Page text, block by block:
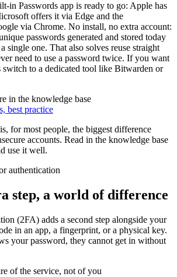
in Passwords app is ready to go: Apple has
offers it via Edge and the
via Chrome. No install, no extra account:
passwords generated and stored today
single one. That also solves reuse straight
need to use a password twice. If you want
switch to a dedicated tool like Bitwarden or
in the knowledge base
best practice
for most people, the biggest difference
accounts. Read in the knowledge base
use it well.
authentication
step, a world of difference
(2FA) adds a second step alongside your
in an app, a fingerprint, or a physical key.
your password, they cannot get in without
of the service, not of you